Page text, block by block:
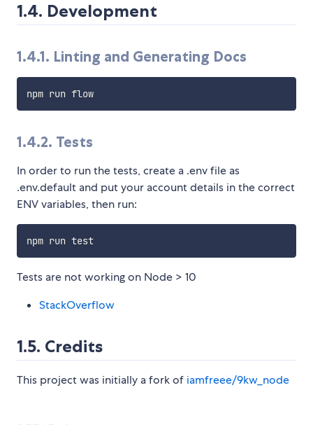
1.4. Development
1.4.1. Linting and Generating Docs
npm run flow
1.4.2. Tests
In order to run the tests, create a .env file as
.env.default and put your account details in the correct
ENV variables, then run:
npm run test
Tests are not working on Node > 10
StackOverflow
1.5. Credits
This project was initially a fork of iamfreee/9kw_node